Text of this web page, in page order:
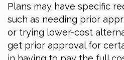
Plans may have specific
such as needing prior
or trying lower-cost
get prior approval for